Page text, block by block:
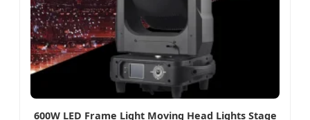
600W LED Frame Light Moving Head Lights Stage